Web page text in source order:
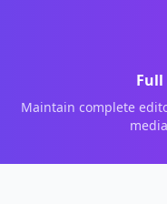
Maintain complete